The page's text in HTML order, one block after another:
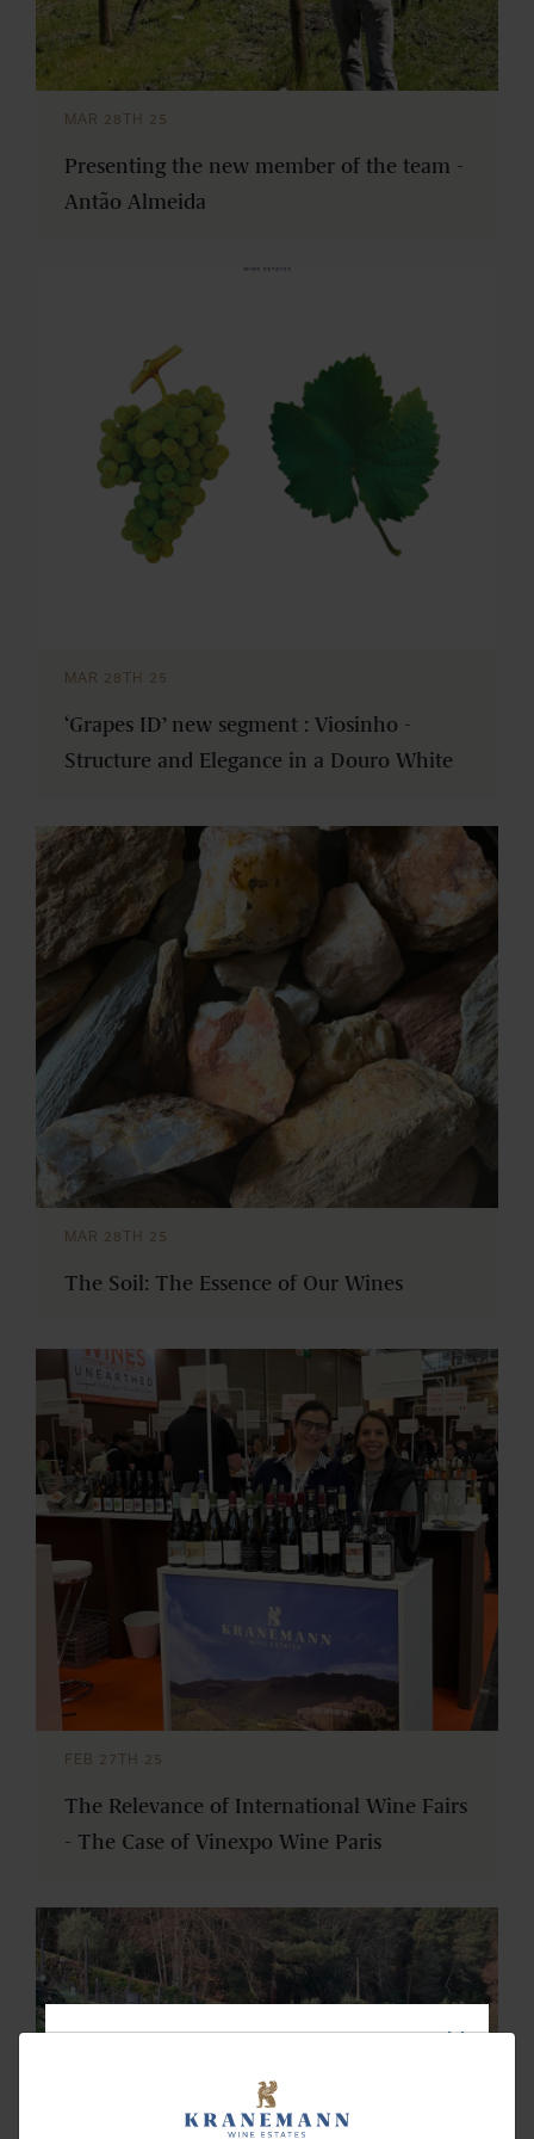
MAR 28TH 25
Presenting the new member of the team -
Antão Almeida
MAR 28TH 25
‘Grapes ID’ new segment : Viosinho -
Structure and Elegance in a Douro White
MAR 28TH 25
The Soil: The Essence of Our Wines
FEB 27TH 25
The Relevance of International Wine Fairs
- The Case of Vinexpo Wine Paris
Subscribe and receive our news and updates